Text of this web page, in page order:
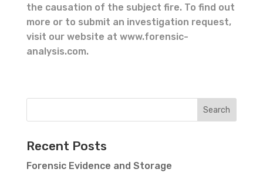
the causation of the subject fire. To find out
more or to submit an investigation request,
visit our website at www.forensic-
analysis.com.
Recent Posts
Forensic Evidence and Storage